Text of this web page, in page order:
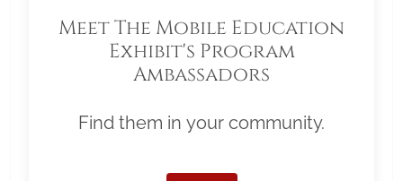
Meet The Mobile Education
Exhibit's Program
Ambassadors
Find them in your community.